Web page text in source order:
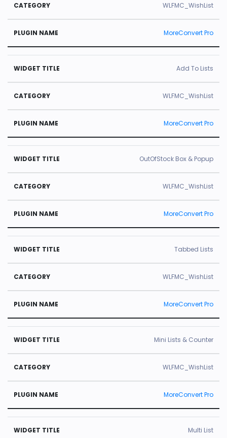
g
e
t
Ti
t
e
g
o
n
N
a
WLFMC_WishList
MoreConvert Pro
Add To Lists
WLFMC_WishList
MoreConvert Pro
OutOfStock Box & Popup
WLFMC_WishList
MoreConvert Pro
Tabbed Lists
WLFMC_WishList
MoreConvert Pro
Mini Lists & Counter
WLFMC_WishList
MoreConvert Pro
Multi List